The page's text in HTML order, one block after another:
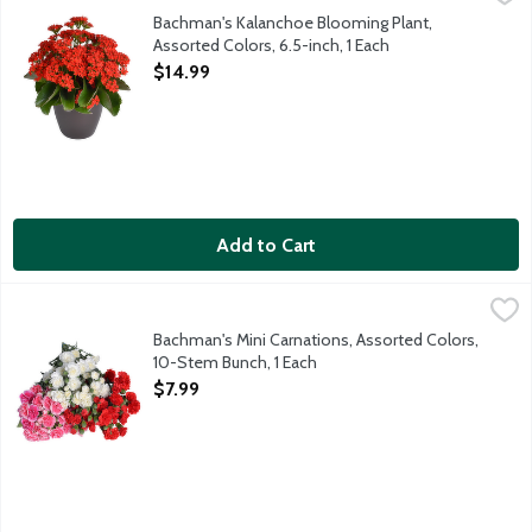
The Kalanchoe is a vibrant and hardy succulent plant known
Bachman's Kalanchoe Blooming Plant,
Assorted Colors, 6.5-inch, 1 Each
Open Product Description
$14.99
Add to Cart
Bachman's Mini Carnations, Assorted Colors, 10-Stem Bunch, 1
This beautiful bunch of mini carnations comes ready for you
Bachman's Mini Carnations, Assorted Colors,
10-Stem Bunch, 1 Each
Open Product Description
$7.99